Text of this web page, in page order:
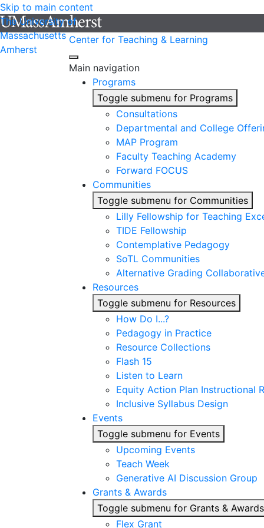
Skip to main content
The University of
Massachusetts
Amherst
Center for Teaching & Learning
Main navigation
Programs
Toggle submenu for Programs
Consultations
Departmental and College
MAP Program
Faculty Teaching Academy
Forward FOCUS
Communities
Toggle submenu for Communities
Lilly Fellowship for Teaching
TIDE Fellowship
Contemplative Pedagogy
SoTL Communities
Alternative Grading
Resources
Toggle submenu for Resources
How Do I...?
Pedagogy in Practice
Resource Collections
Flash 15
Listen to Learn
Equity Action Plan Instructional
Inclusive Syllabus Design
Events
Toggle submenu for Events
Upcoming Events
Teach Week
Generative AI Discussion Group
Grants & Awards
Toggle submenu for Grants & Awards
Flex Grant